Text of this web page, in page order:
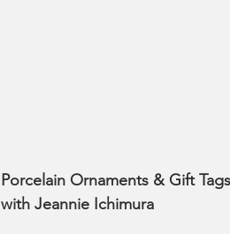
Porcelain Ornaments & Gift Tags
with Jeannie Ichimura